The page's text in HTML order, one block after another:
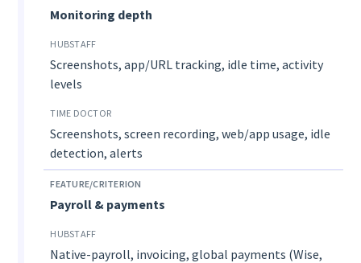
Monitoring depth
Screenshots, app/URL tracking, idle time, activity
levels
Screenshots, screen recording, web/app usage, idle
detection, alerts
Payroll & payments
Native-payroll, invoicing, global payments (Wise,